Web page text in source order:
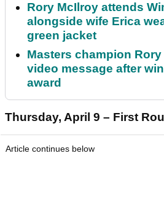
Rory McIlroy attends
alongside wife Erica
green jacket
Masters champion
video message after
award
Thursday, April 9 – First
Article continues below